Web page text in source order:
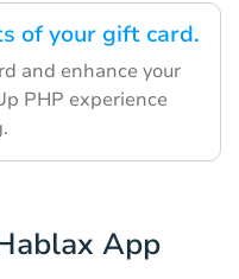
of your gift card.
and enhance your
PHP experience
App